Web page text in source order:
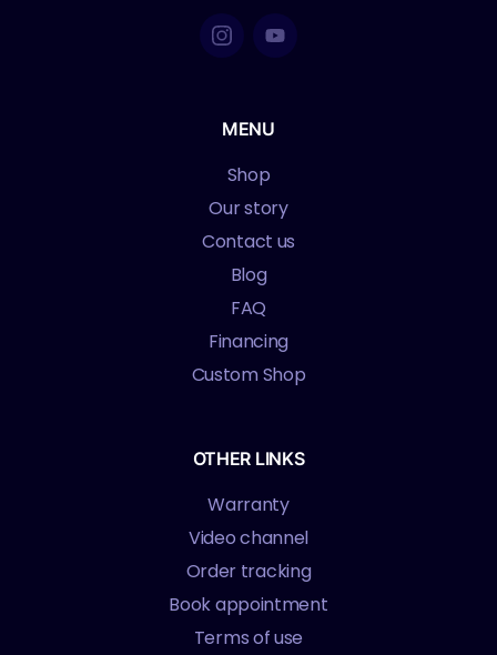
MENU
Shop
Our story
Contact us
Blog
FAQ
Financing
Custom Shop
OTHER LINKS
Warranty
Video channel
Order tracking
Book appointment
Terms of use